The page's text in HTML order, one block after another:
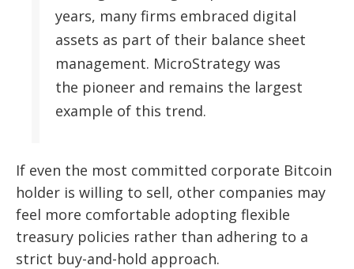
years, many firms embraced digital
assets as part of their balance sheet
management. MicroStrategy was
the pioneer and remains the largest
example of this trend.
If even the most committed corporate Bitcoin
holder is willing to sell, other companies may
feel more comfortable adopting flexible
treasury policies rather than adhering to a
strict buy-and-hold approach.